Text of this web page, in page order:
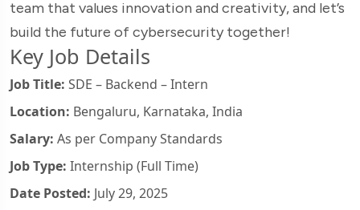
team that values innovation and creativity, and let’s
build the future of cybersecurity together!
Key Job Details
Job Title: SDE – Backend – Intern
Location: Bengaluru, Karnataka, India
Salary: As per Company Standards
Job Type: Internship (Full Time)
Date Posted: July 29, 2025